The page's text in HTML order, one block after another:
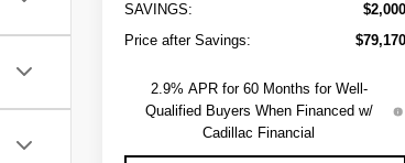
SAVINGS:
$2,000
Price after Savings:
$79,170
2.9% APR for 60 Months for Well-
Qualified Buyers When Financed w/
Cadillac Financial